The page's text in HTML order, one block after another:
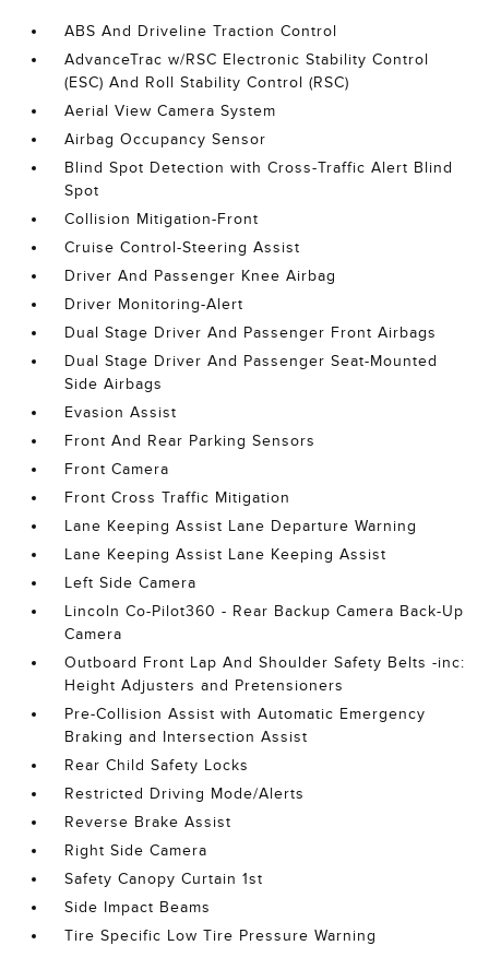
ABS And Driveline Traction Control
AdvanceTrac w/RSC Electronic Stability Control
(ESC) And Roll Stability Control (RSC)
Aerial View Camera System
Airbag Occupancy Sensor
Blind Spot Detection with Cross-Traffic Alert Blind
Spot
Collision Mitigation-Front
Cruise Control-Steering Assist
Driver And Passenger Knee Airbag
Driver Monitoring-Alert
Dual Stage Driver And Passenger Front Airbags
Dual Stage Driver And Passenger Seat-Mounted
Side Airbags
Evasion Assist
Front And Rear Parking Sensors
Front Camera
Front Cross Traffic Mitigation
Lane Keeping Assist Lane Departure Warning
Lane Keeping Assist Lane Keeping Assist
Left Side Camera
Lincoln Co-Pilot360 - Rear Backup Camera Back-Up
Camera
Outboard Front Lap And Shoulder Safety Belts -inc:
Height Adjusters and Pretensioners
Pre-Collision Assist with Automatic Emergency
Braking and Intersection Assist
Rear Child Safety Locks
Restricted Driving Mode/Alerts
Reverse Brake Assist
Right Side Camera
Safety Canopy Curtain 1st
Side Impact Beams
Tire Specific Low Tire Pressure Warning